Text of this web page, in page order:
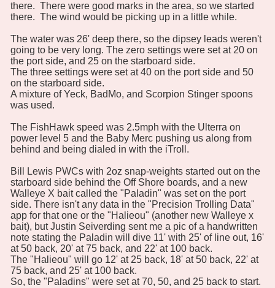
there. There were good marks in the area, so we started
there. The wind would be picking up in a little while.
The water was 26' deep there, so the dipsey leads weren't
going to be very long. The zero settings were set at 20 on
the port side, and 25 on the starboard side.
The three settings were set at 40 on the port side and 50
on the starboard side.
A mixture of Yeck, BadMo, and Scorpion Stinger spoons
was used.
The FishHawk speed was 2.5mph with the Ulterra on
power level 5 and the Baby Merc pushing us along from
behind and being dialed in with the iTroll.
Bill Lewis PWCs with 2oz snap-weights started out on the
starboard side behind the Off Shore boards, and a new
Walleye X bait called the "Paladin" was set on the port
side. There isn't any data in the "Precision Trolling Data"
app for that one or the "Halieou" (another new Walleye x
bait), but Justin Seiverding sent me a pic of a handwritten
note stating the Paladin will dive 11' with 25' of line out, 16'
at 50 back, 20' at 75 back, and 22' at 100 back.
The "Halieou" will go 12' at 25 back, 18' at 50 back, 22' at
75 back, and 25' at 100 back.
So, the "Paladins" were set at 70, 50, and 25 back to start.